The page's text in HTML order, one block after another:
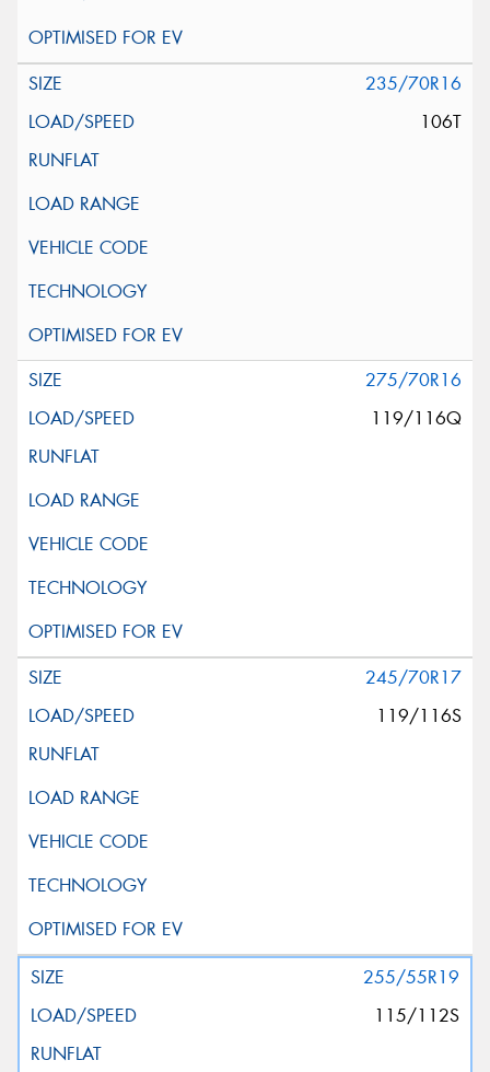
235/70R16
106T
275/70R16
119/116Q
245/70R17
119/116S
255/55R19
115/112S